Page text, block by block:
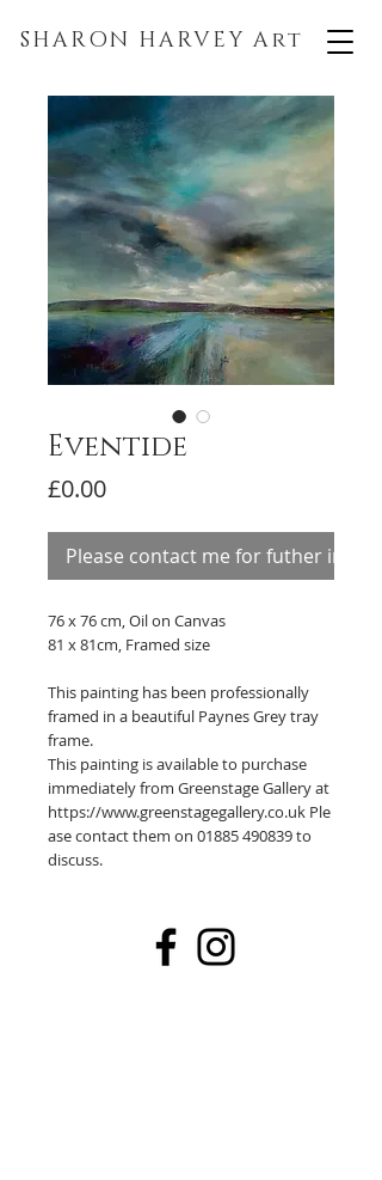
SHARON HARVEYArt
Eventide
£0.00Price
Please contact me for futher
76 x 76 cm, Oil on Canvas
81 x 81cm, Framed size
This painting has been professionally
framed in a beautiful Paynes Grey tray
frame.
This painting is available to purchase
immediately from Greenstage Gallery at
https://www.greenstagegallery.co.uk Ple
ase contact them on 01885 490839 to
discuss.